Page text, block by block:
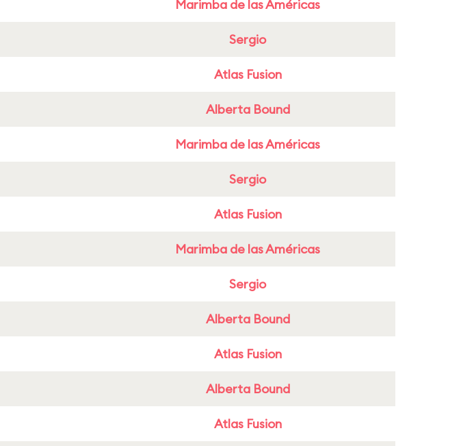
Marimba de las Américas
Sergio
Atlas Fusion
Alberta Bound
Marimba de las Américas
Sergio
Atlas Fusion
Marimba de las Américas
Sergio
Alberta Bound
Atlas Fusion
Alberta Bound
Atlas Fusion